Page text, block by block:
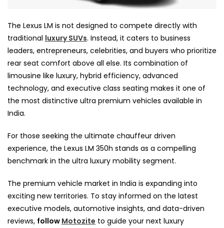
The Lexus LM is not designed to compete directly with
traditional luxury SUVs. Instead, it caters to business
leaders, entrepreneurs, celebrities, and buyers who prioritize
rear seat comfort above all else. Its combination of
limousine like luxury, hybrid efficiency, advanced
technology, and executive class seating makes it one of
the most distinctive ultra premium vehicles available in
India.
For those seeking the ultimate chauffeur driven
experience, the Lexus LM 350h stands as a compelling
benchmark in the ultra luxury mobility segment.
The premium vehicle market in India is expanding into
exciting new territories. To stay informed on the latest
executive models, automotive insights, and data-driven
reviews, follow Motozite to guide your next luxury